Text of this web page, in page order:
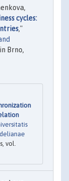
cycles:
,"
Brno,
vol.